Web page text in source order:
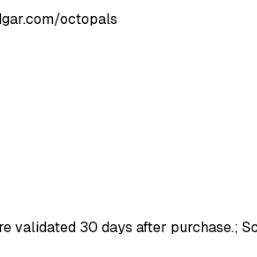
octopals
validated 30 days after purchase.;